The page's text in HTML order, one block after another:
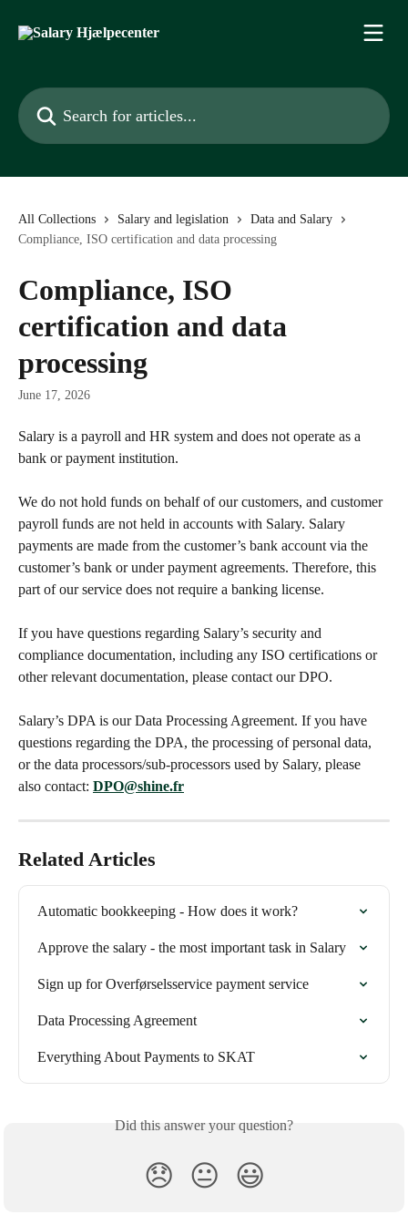
Search for articles...
All Collections Salary and legislation
Data and Salary
Compliance, ISO certification and data processing
Compliance, ISO
certification and data
processing
June 17, 2026
Salary is a payroll and HR system and does not operate as a
bank or payment institution.
We do not hold funds on behalf of our customers, and customer
payroll funds are not held in accounts with Salary. Salary
payments are made from the customer’s bank account via the
customer’s bank or under payment agreements. Therefore, this
part of our service does not require a banking license.
If you have questions regarding Salary’s security and
compliance documentation, including any ISO certifications or
other relevant documentation, please contact our DPO.
Salary’s DPA is our Data Processing Agreement. If you have
questions regarding the DPA, the processing of personal data,
or the data processors/sub-processors used by Salary, please
also contact: DPO@shine.fr
Related Articles
Automatic bookkeeping - How does it work?
Approve the salary - the most important task in Salary
Sign up for Overførselsservice payment service
Data Processing Agreement
Everything About Payments to SKAT
Did this answer your question?
😞 😐 😃